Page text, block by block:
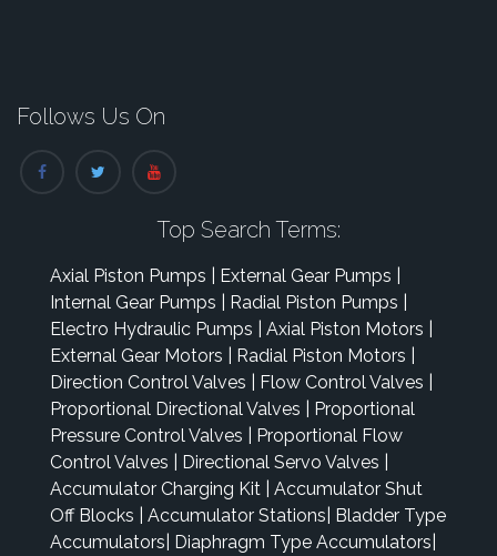
Follows Us On
Top Search Terms:
Axial Piston Pumps External Gear Pumps
Internal Gear Pumps
Radial Piston Pumps
Electro Hydraulic Pumps
Axial Piston Motors
External Gear Motors
Radial Piston Motors
Direction Control Valves
Flow Control Valves
Proportional Directional Valves
Proportional
Pressure Control Valves
Proportional Flow
Control Valves
Directional Servo Valves
Accumulator Charging Kit
Accumulator Shut
Off Blocks
Accumulator Stations
Bladder Type
Accumulators
Diaphragm Type Accumulators